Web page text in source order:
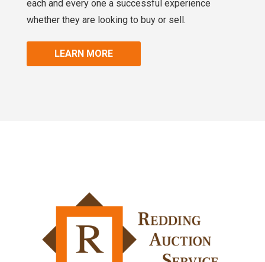
each and every one a successful experience
whether they are looking to buy or sell.
LEARN MORE